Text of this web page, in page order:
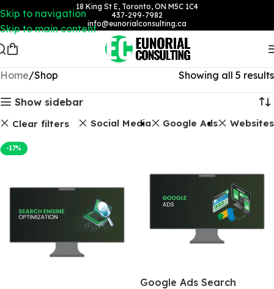
Skip to navigation
Skip to main content
18 King St E, Toronto, ON M5C 1C4
437-299-7982
info@eunorialconsulting.ca
Home Shop Showing all 5 results
Show sidebar
Clear filters
SEO Packages Social Media Google Ads Websites
-17%
Google Ads Search